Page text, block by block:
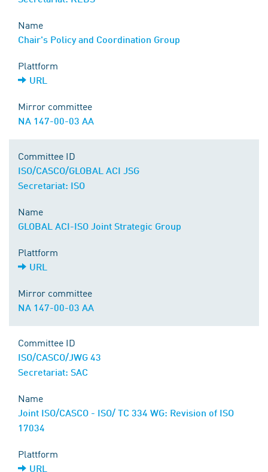
Name
Chair's Policy and Coordination Group
Plattform
URL
Mirror committee
NA 147-00-03 AA
Committee ID
ISO/CASCO/GLOBAL ACI JSG
Secretariat: ISO
Name
GLOBAL ACI-ISO Joint Strategic Group
Plattform
URL
Mirror committee
NA 147-00-03 AA
Committee ID
ISO/CASCO/JWG 43
Secretariat: SAC
Name
Joint ISO/CASCO - ISO/ TC 334 WG: Revision of ISO
17034
Plattform
URL